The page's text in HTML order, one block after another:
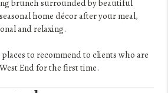
brunch surrounded by beautiful
home décor after your meal,
and relaxing.
to recommend to clients who are
End for the first time.